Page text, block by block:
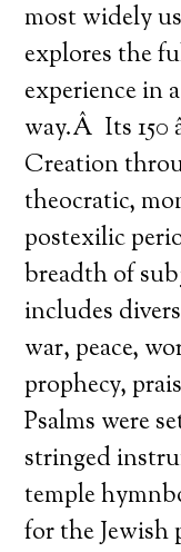
most widely
explores the
experience in
way.Â Its 150
Creation
theocratic,
postexilic
breadth of
includes
war, peace,
prophecy,
Psalms were
stringed
temple
for the Jewish